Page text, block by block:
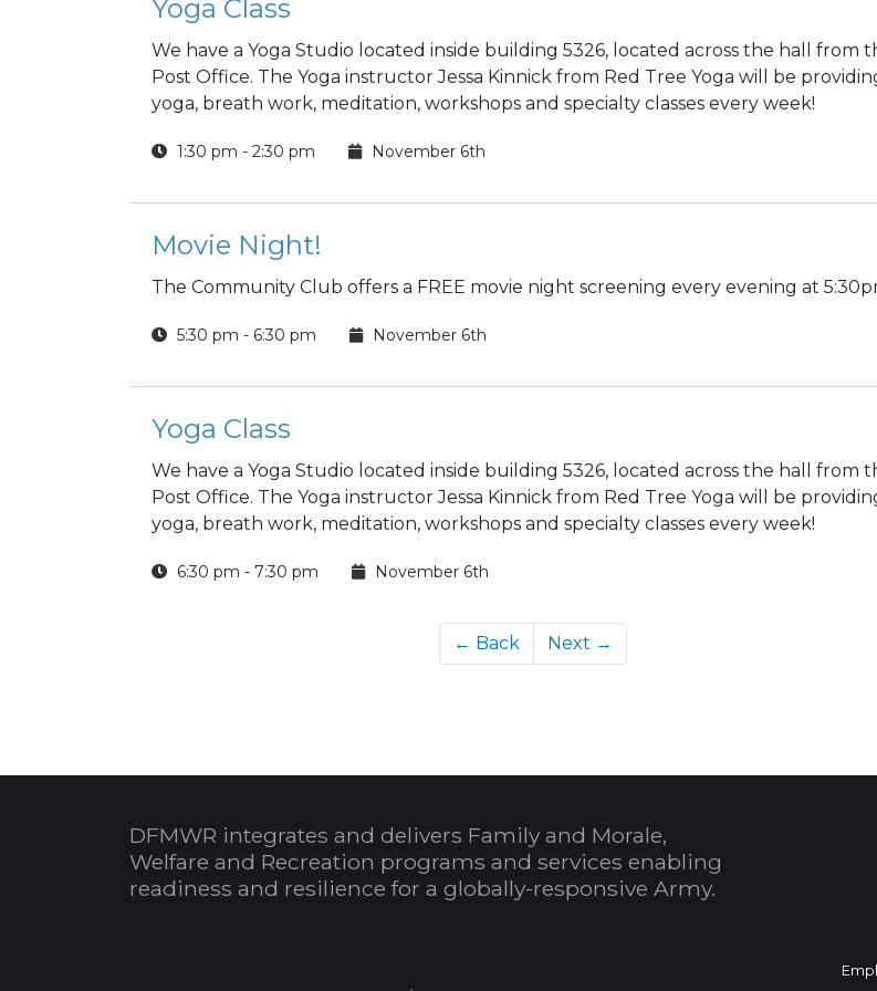
Yoga Class
We have a Yoga Studio located inside building 5326, located across the hall from
Post Office. The Yoga instructor Jessa Kinnick from Red Tree Yoga will be
yoga, breath work, meditation, workshops and specialty classes every week!
1:30 pm - 2:30 pm November 6th
Movie Night!
The Community Club offers a FREE movie night screening every evening at
5:30 pm - 6:30 pm November 6th
Yoga Class
We have a Yoga Studio located inside building 5326, located across the hall from
Post Office. The Yoga instructor Jessa Kinnick from Red Tree Yoga will be
yoga, breath work, meditation, workshops and specialty classes every week!
6:30 pm - 7:30 pm November 6th
← Back Next →
DFMWR integrates and delivers Family and Morale,
Welfare and Recreation programs and services enabling
readiness and resilience for a globally-responsive Army.